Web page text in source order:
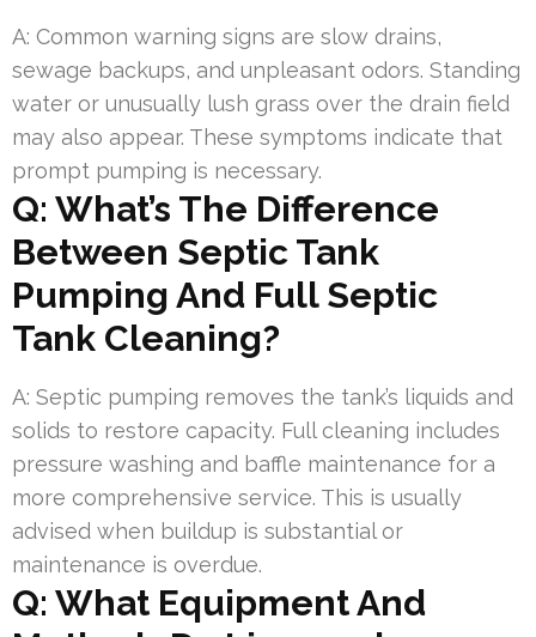
A: Common warning signs are slow drains,
sewage backups, and unpleasant odors. Standing
water or unusually lush grass over the drain field
may also appear. These symptoms indicate that
prompt pumping is necessary.
Q: What’s The Difference
Between Septic Tank
Pumping And Full Septic
Tank Cleaning?
A: Septic pumping removes the tank’s liquids and
solids to restore capacity. Full cleaning includes
pressure washing and baffle maintenance for a
more comprehensive service. This is usually
advised when buildup is substantial or
maintenance is overdue.
Q: What Equipment And